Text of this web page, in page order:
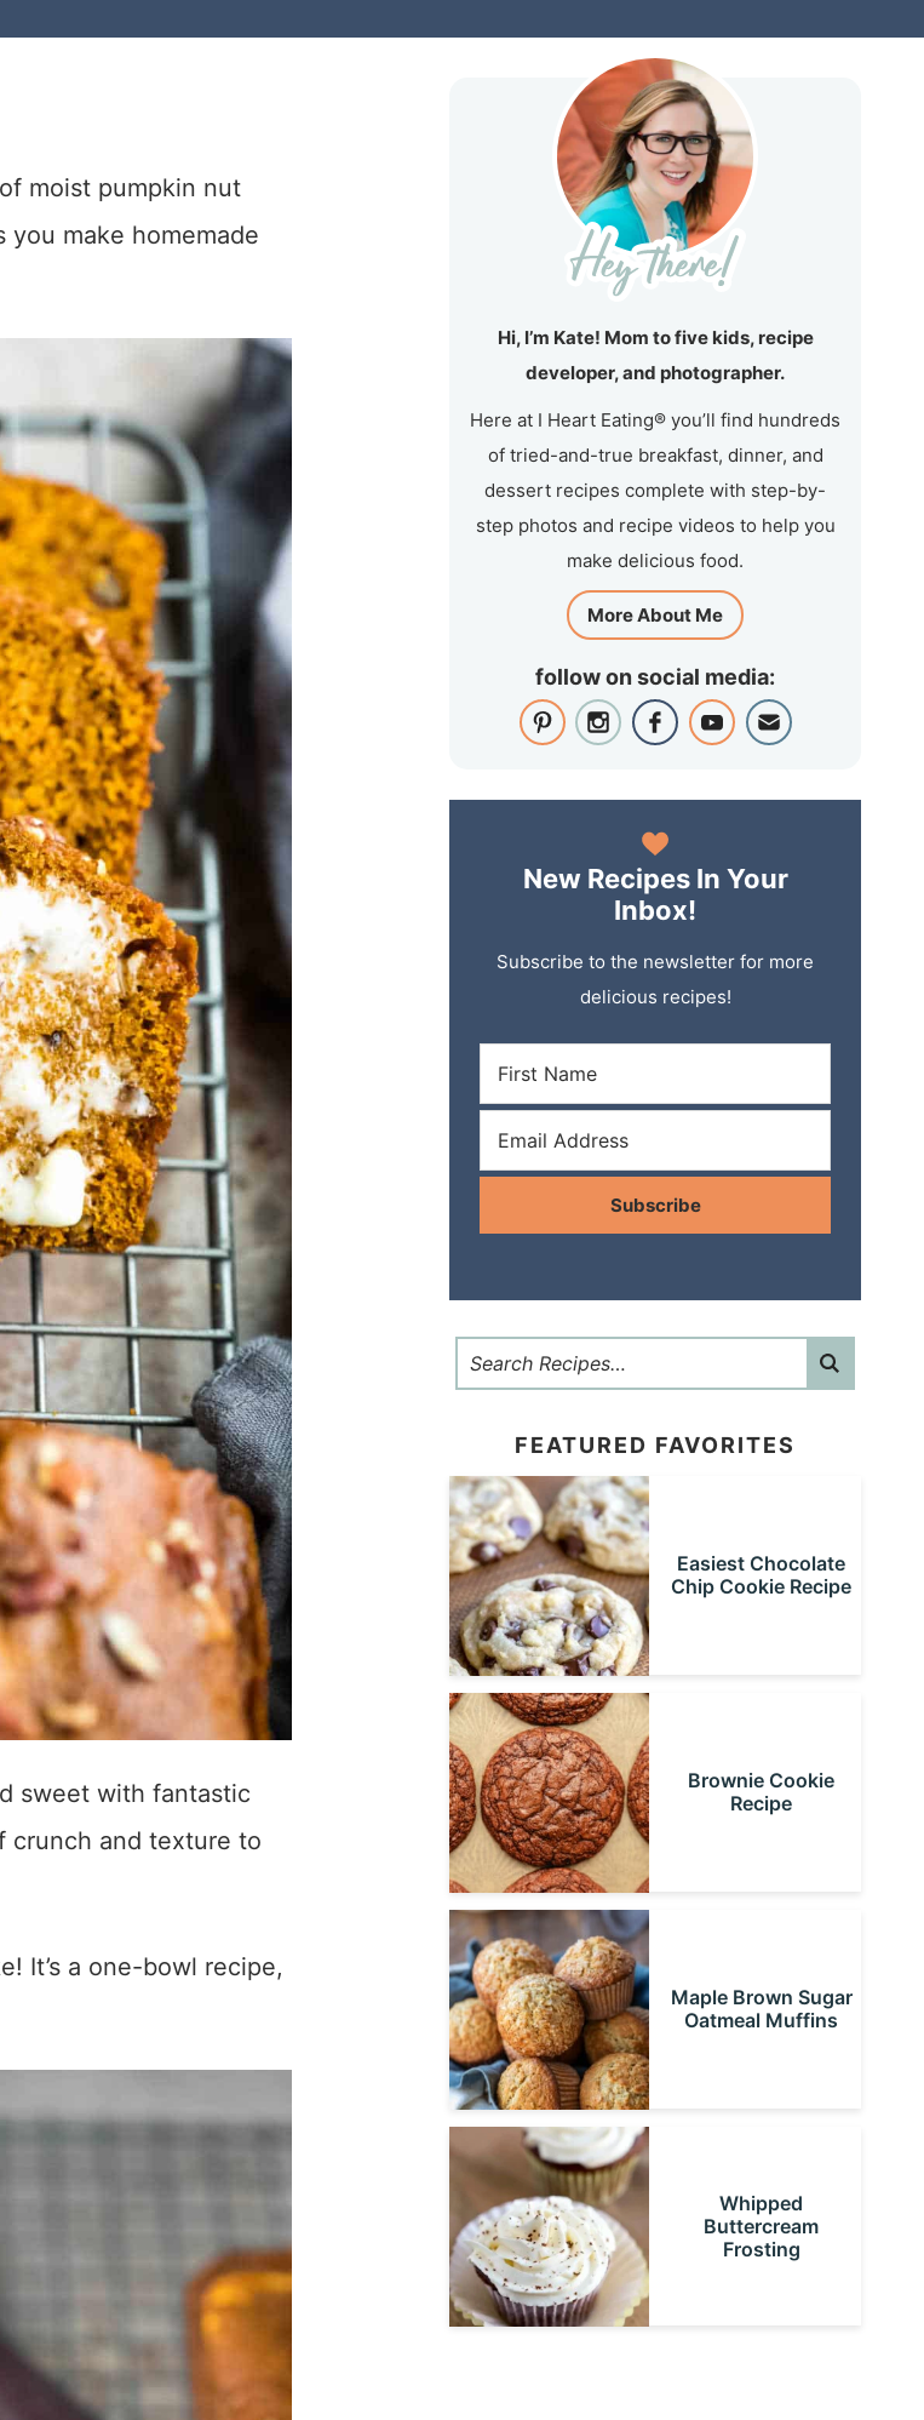
moist pumpkin nut
make homemade
sweet with fantastic
crunch and texture to
It’s a one-bowl recipe,
Hi, I’m Kate! Mom to five kids, recipe
developer, and photographer.
Here at I Heart Eating® you’ll find hundreds
of tried-and-true breakfast, dinner, and
dessert recipes complete with step-by-
step photos and recipe videos to help you
make delicious food.
More About Me
follow on social media:
New Recipes In Your
Inbox!
Subscribe to the newsletter for more
delicious recipes!
Subscribe
FEATURED FAVORITES
Easiest Chocolate
Chip Cookie Recipe
Brownie Cookie
Recipe
Maple Brown Sugar
Oatmeal Muffins
Whipped
Buttercream
Frosting